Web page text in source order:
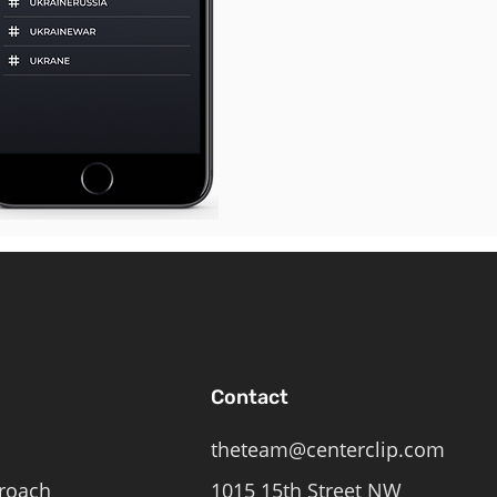
Contact
theteam@centerclip.com
1015 15th Street NW